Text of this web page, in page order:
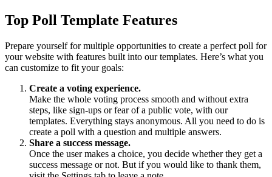
Top Poll Template Features
Prepare yourself for multiple opportunities to create a perfect poll for
your website with features built into our templates. Here’s what you
can customize to fit your goals:
Create a voting experience.
Make the whole voting process smooth and without extra
steps, like sign-ups or fear of a public vote, with our
templates. Everything stays anonymous. All you need to do is
create a poll with a question and multiple answers.
Share a success message.
Once the user makes a choice, you decide whether they get a
success message or not. But if you would like to thank them,